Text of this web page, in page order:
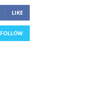
LIKE
FOLLOW